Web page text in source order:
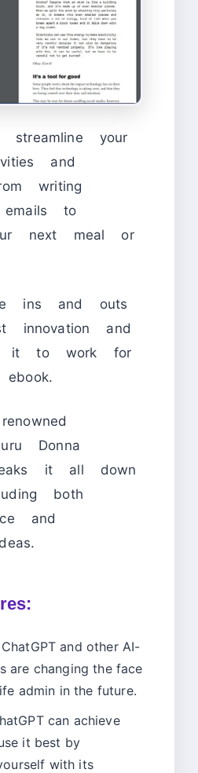
streamline your
and
writing
to
next meal or
ins and outs
innovation and
it to work for
Donna
it all down
both
and
and other AI-
are changing the face
admin in the future.
can achieve
it best by
with its